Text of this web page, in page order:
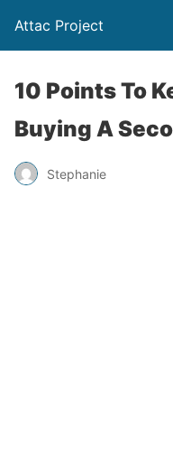
Attac Project
10 Points To
Buying A
Stephanie